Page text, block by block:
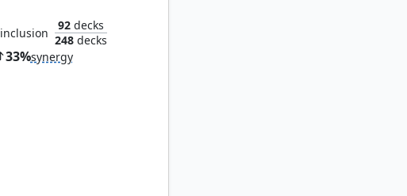
inclusion
92 decks
248 decks
33%synergy